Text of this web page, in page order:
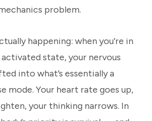
problem.
happening: when you’re in
state, your nervous
into what’s essentially a
mode. Your heart rate goes up,
your thinking narrows. In